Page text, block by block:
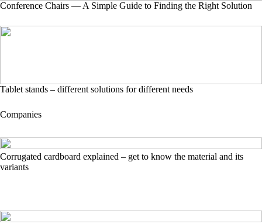
Conference Chairs — A Simple Guide to Finding the Right Solution
Tablet stands – different solutions for different needs
Companies
Corrugated cardboard explained – get to know the material and its
variants